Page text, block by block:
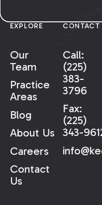
EXPLORE
Our
Team
Practice
Areas
Blog
About Us
Careers
Contact
Us
CONTACT
Call:
(225)
383-
3796
Fax:
(225)
343-